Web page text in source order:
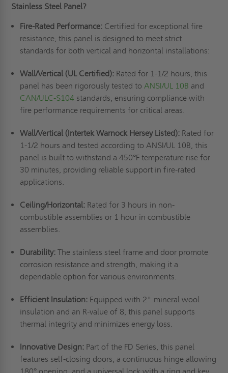
Stainless Steel Panel?
Fire-Rated Performance:Certified for exceptional fire
resistance, this panel is designed to meet strict
standards for both vertical and horizontal installations:
Wall/Vertical (UL Certified):Rated for 1-1/2 hours, this
panel has been rigorously tested to ANSI/UL 10B and
CAN/ULC-S104standards, ensuring compliance with
fire performance requirements for critical areas.
Wall/Vertical (Intertek Warnock Hersey Listed):Rated for
1-1/2 hours and tested according to ANSI/UL 10B, this
panel is built to withstand a 450°F temperature rise for
30 minutes, providing reliable support in fire-rated
applications.
Ceiling/Horizontal:Rated for 3 hours in non-
combustible assemblies or 1 hour in combustible
assemblies.
Durability: The stainless steel frame and door promote
corrosion resistance and strength, making it a
dependable option for various environments.
Efficient Insulation:Equipped with 2" mineral wool
insulation and an R-value of 8, this panel supports
thermal integrity and minimizes energy loss.
Innovative Design:Part of the FD Series, this panel
features self-closing doors, a continuous hinge allowing